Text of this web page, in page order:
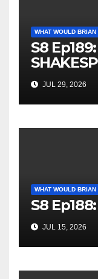
WHAT WOULD
S8
JUL 29, 2026
WHAT WOULD
S8
JUL 15, 2026